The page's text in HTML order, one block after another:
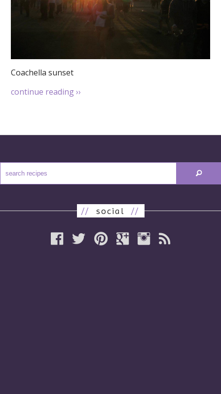
Coachella sunset
continue reading››
// social//